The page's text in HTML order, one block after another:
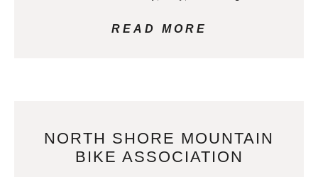
READ MORE
NORTH SHORE MOUNTAIN
BIKE ASSOCIATION